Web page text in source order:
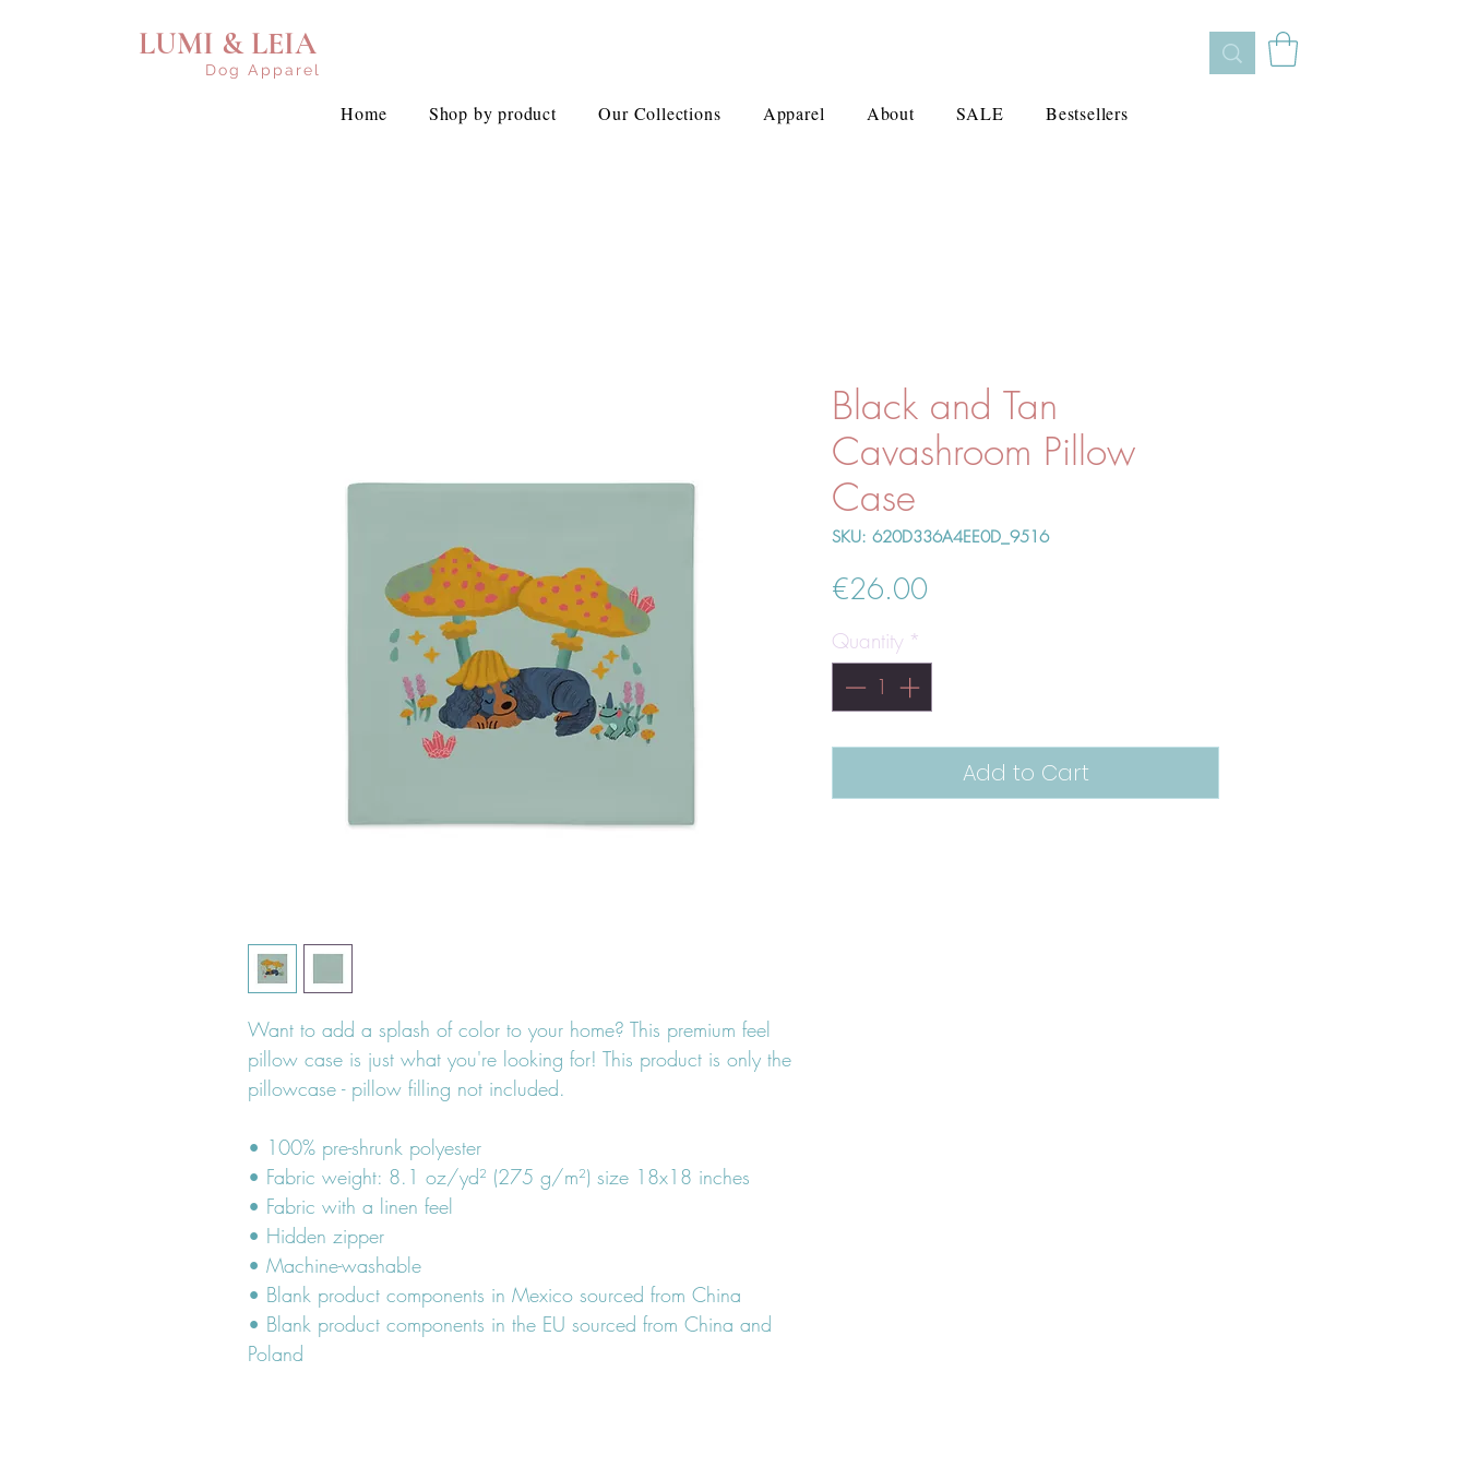
LUMI & LEIA
Dog Apparel
Home Shop by product Our Collections Apparel About SALE Bestsellers
Want to add a splash of color to your home? This premium feel
pillow case is just what you're looking for! This product is only the
pillowcase - pillow filling not included.
• 100% pre-shrunk polyester
• Fabric weight: 8.1 oz/yd² (275 g/m²) size 18x18 inches
• Fabric with a linen feel
• Hidden zipper
• Machine-washable
• Blank product components in Mexico sourced from China
• Blank product components in the EU sourced from China and
Poland
Black and Tan
Cavashroom Pillow
Case
SKU: 620D336A4EE0D_9516
€26.00Price
Quantity *
Add to Cart